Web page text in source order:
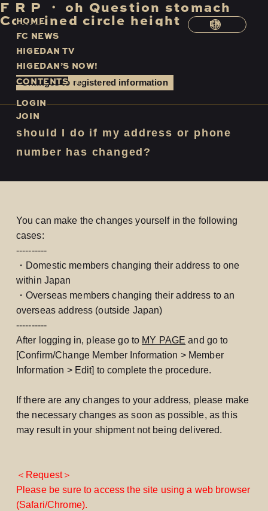
HOME
FC NEWS
HIGEDAN TV
HIGEDAN’S NOW!
CONTENTS
LOGIN
JOIN
EN
F R P ・ oh Question stomach
Combined ​ ​circle height
Changes to registered information
should I do if my address or phone
number has changed?
You can make the changes yourself in the following
cases:
----------
・Domestic members changing their address to one
within Japan
・Overseas members changing their address to an
overseas address (outside Japan)
----------
After logging in, please go to MY PAGE and go to
[Confirm/Change Member Information > Member
Information > Edit] to complete the procedure.
If there are any changes to your address, please make
the necessary changes as soon as possible, as this
may result in your shipment not being delivered.
＜Request＞
Please be sure to access the site using a web browser
(Safari/Chrome).